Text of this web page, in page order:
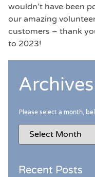
wouldn’t have been
our amazing
customers – thank
to 2023!
Archives
Please select a month,
Recent Posts